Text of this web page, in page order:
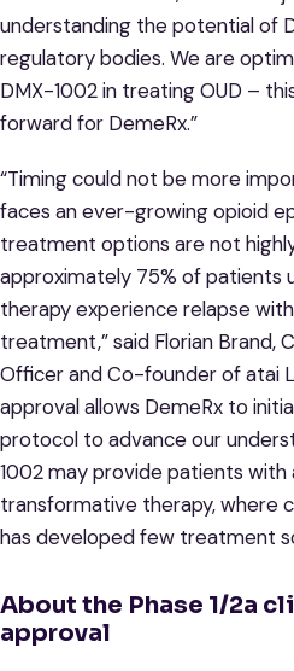
understanding the potential of
regulatory bodies. We are
DMX-1002 in treating OUD –
forward for DemeRx.”
“Timing could not be more
faces an ever-growing opioid
treatment options are not
approximately 75% of patients
therapy experience relapse
treatment,” said Florian Brand,
Officer and Co-founder of atai
approval allows DemeRx to
protocol to advance our
1002 may provide patients with
transformative therapy, where
has developed few treatment
About the Phase 1/2a
approval